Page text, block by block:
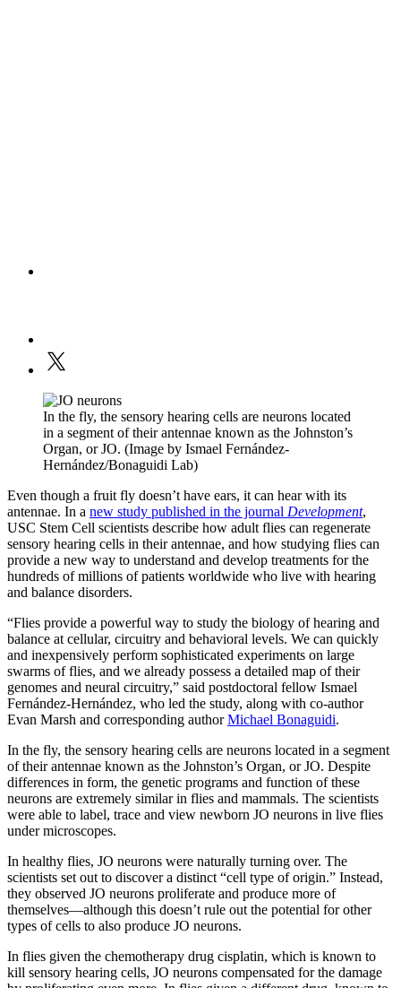
In the fly, the sensory hearing cells are neurons located
in a segment of their antennae known as the Johnston’s
Organ, or JO. (Image by Ismael Fernández-
Hernández/Bonaguidi Lab)
Even though a fruit fly doesn’t have ears, it can hear with its
antennae. In a new study published in the journal Development,
USC Stem Cell scientists describe how adult flies can regenerate
sensory hearing cells in their antennae, and how studying flies can
provide a new way to understand and develop treatments for the
hundreds of millions of patients worldwide who live with hearing
and balance disorders.
“Flies provide a powerful way to study the biology of hearing and
balance at cellular, circuitry and behavioral levels. We can quickly
and inexpensively perform sophisticated experiments on large
swarms of flies, and we already possess a detailed map of their
genomes and neural circuitry,” said postdoctoral fellow Ismael
Fernández-Hernández, who led the study, along with co-author
Evan Marsh and corresponding authorMichael Bonaguidi.
In the fly, the sensory hearing cells are neurons located in a segment
of their antennae known as the Johnston’s Organ, or JO. Despite
differences in form, the genetic programs and function of these
neurons are extremely similar in flies and mammals. The scientists
were able to label, trace and view newborn JO neurons in live flies
under microscopes.
In healthy flies, JO neurons were naturally turning over. The
scientists set out to discover a distinct “cell type of origin.” Instead,
they observed JO neurons proliferate and produce more of
themselves—although this doesn’t rule out the potential for other
types of cells to also produce JO neurons.
In flies given the chemotherapy drug cisplatin, which is known to
kill sensory hearing cells, JO neurons compensated for the damage